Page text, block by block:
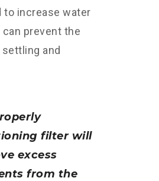
to increase water
prevent the
and
filter will
excess
from the